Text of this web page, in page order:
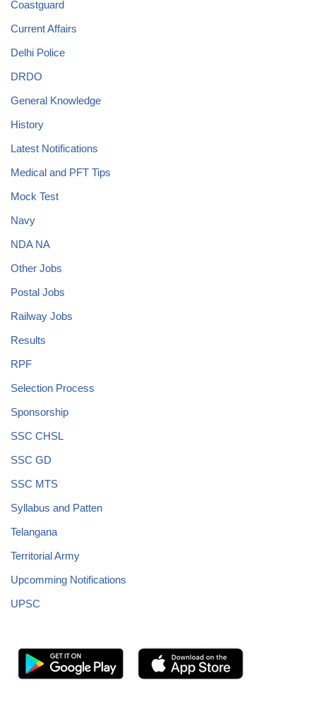
Coastguard
Current Affairs
Delhi Police
DRDO
General Knowledge
History
Latest Notifications
Medical and PFT Tips
Mock Test
Navy
NDA NA
Other Jobs
Postal Jobs
Railway Jobs
Results
RPF
Selection Process
Sponsorship
SSC CHSL
SSC GD
SSC MTS
Syllabus and Patten
Telangana
Territorial Army
Upcomming Notifications
UPSC